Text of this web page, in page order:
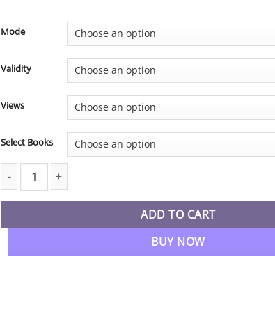
₹4,990.00
through
₹7,190.00
Mode
Validity
Views
Select Books
CA Inter New Syllabus Advanced Accounting Fastrack
ADD TO CART
BUY NOW